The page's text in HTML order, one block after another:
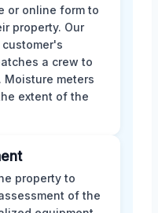
or online form to
property. Our
a crew to
meters
extent of the
property to
of the